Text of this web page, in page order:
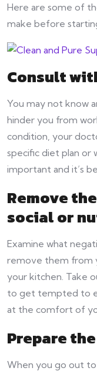
Here are some of
make before
Consult
You may not know
hinder you from
condition, your
specific diet plan or
important and it’s
Remove
social or
Examine what
remove them from
your kitchen. Take
to get tempted to
at the comfort of
Prepare
When you go out